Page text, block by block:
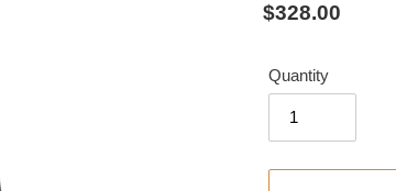
Regular
$328.00
Quantity